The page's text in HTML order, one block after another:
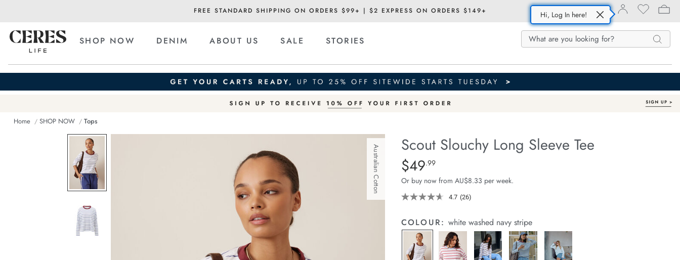
FREE STANDARD SHIPPING ON ORDERS $99+ | $2 EXPRESS ON ORDERS $149+ Hi, Log In here!
SHOP NOW DENIM ABOUT US SALE STORIES Search
Search
Catalog
Search
Home SHOP NOW Tops
Australian Cotton Scout Slouchy Long Sleeve Tee
Details
https://cereslife.com/scout-
slouchy-
long-
sleeve-
tee/1401279-
25.html
Standard Price $49.99
$49.99
Or buy now from AU$8.33 per week.
4.7 Read
Reviews.
Same
page
link.
(26)
COLOUR: white washed navy stripe